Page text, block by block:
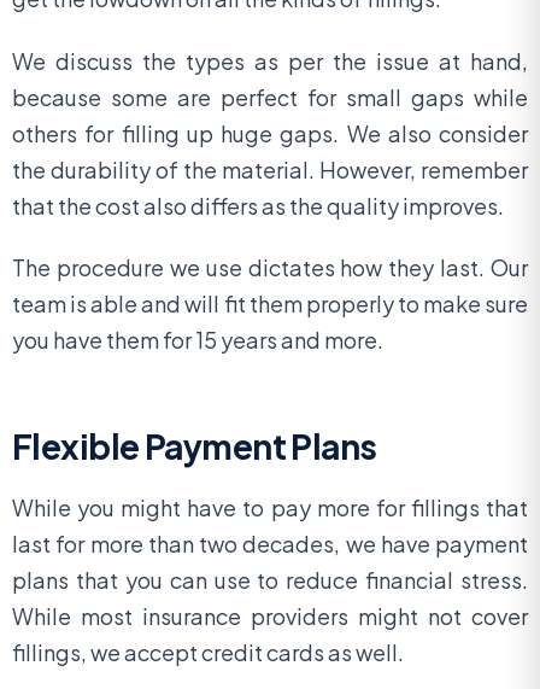
We discuss the types as per the issue at hand,
because some are perfect for small gaps while
others for filling up huge gaps. We also consider
the durability of the material. However, remember
that the cost also differs as the quality improves.
The procedure we use dictates how they last. Our
team is able and will fit them properly to make sure
you have them for 15 years and more.
Flexible Payment Plans
While you might have to pay more for fillings that
last for more than two decades, we have payment
plans that you can use to reduce financial stress.
While most insurance providers might not cover
fillings, we accept credit cards as well.